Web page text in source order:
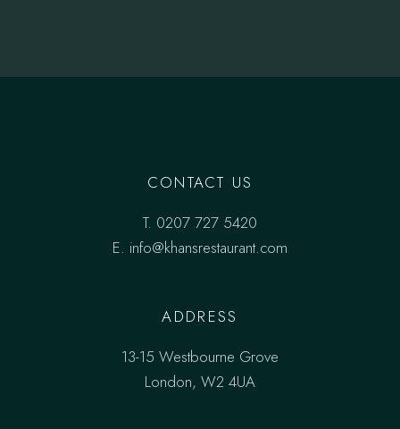
CONTACT US
T. 0207 727 5420
E. info@khansrestaurant.com
ADDRESS
13-15 Westbourne Grove
London, W2 4UA